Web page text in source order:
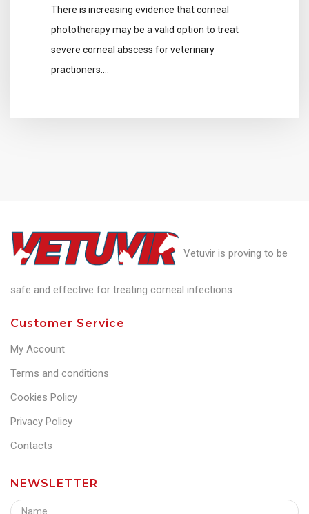
There is increasing evidence that corneal
phototherapy may be a valid option to treat
severe corneal abscess for veterinary
practioners….
Vetuvir is proving to be
safe and effective for treating corneal infections
Customer Service
My Account
Terms and conditions
Cookies Policy
Privacy Policy
Contacts
NEWSLETTER